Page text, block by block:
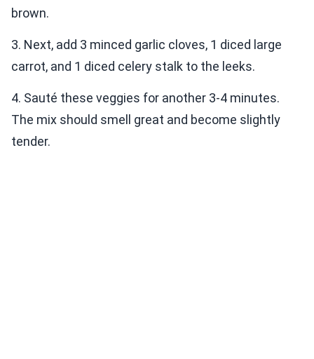
brown.
3. Next, add 3 minced garlic cloves, 1 diced large
carrot, and 1 diced celery stalk to the leeks.
4. Sauté these veggies for another 3-4 minutes.
The mix should smell great and become slightly
tender.